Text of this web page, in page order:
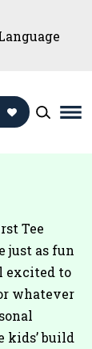
Tee
just as fun
excited to
whatever
kids’ build